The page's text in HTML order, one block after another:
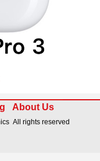
About Us
All rights reserved